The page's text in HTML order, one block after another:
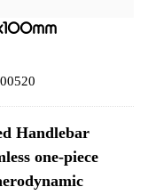
Handlebar
one-piece